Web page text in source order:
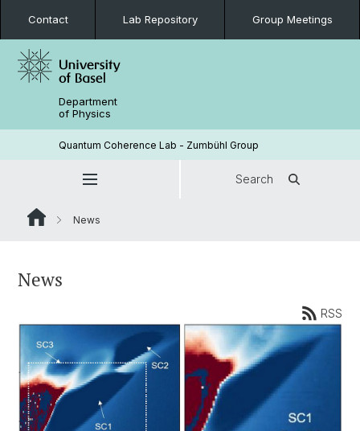
Contact Lab Repository Group Meetings
Department
of Physics
Quantum Coherence Lab - Zumbühl Group
Search
News
News
RSS